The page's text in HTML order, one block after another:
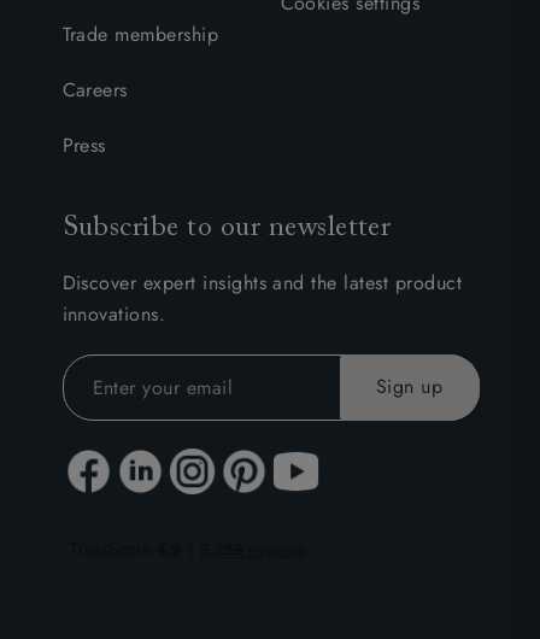
Trade membership
Careers
Press
Subscribe to our newsletter
Discover expert insights and the latest product
innovations.